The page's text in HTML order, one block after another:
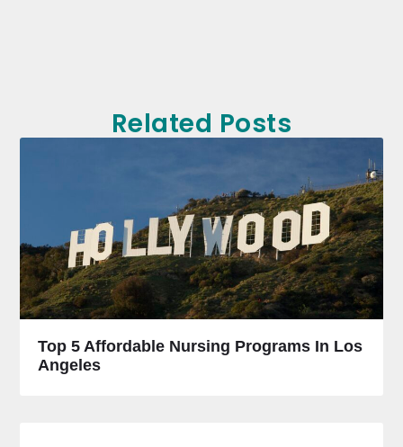
Related Posts
Top 5 Affordable Nursing Programs In Los
Angeles